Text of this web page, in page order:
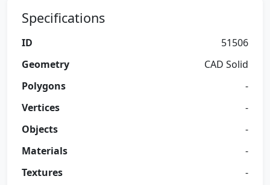
Specifications
ID
51506
Geometry
CAD Solid
Polygons
-
Vertices
-
Objects
-
Materials
-
Textures
-